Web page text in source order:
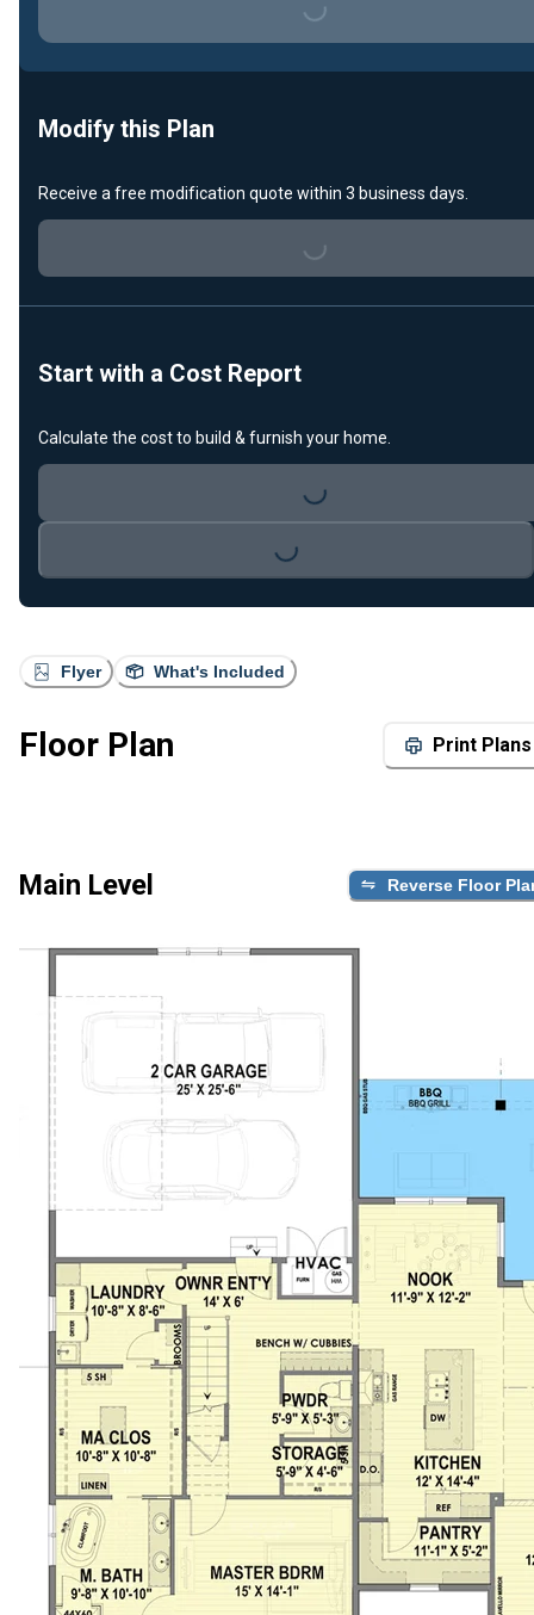
Flyer What's Included
Floor Plan Print Plans
Main Level Reverse Floor
Modify this Plan
Receive a free modification quote within 3 business days.
Loading...
Start with a Cost Report
Calculate the cost to build & furnish your home.
Loading...
Loading...